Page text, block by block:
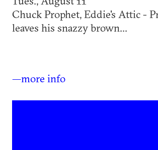
Chuck Prophet, Eddie's Attic -
leaves his snazzy brown...
—more info